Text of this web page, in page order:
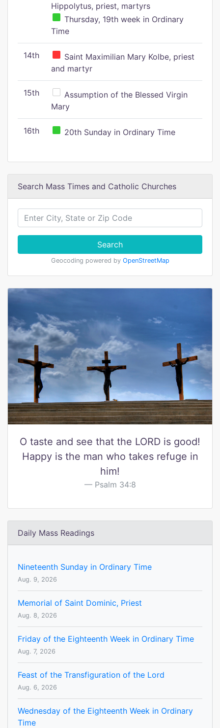
Hippolytus, priest, martyrs
Thursday, 19th week in Ordinary
Time
14th
Saint Maximilian Mary Kolbe, priest
and martyr
15th
Assumption of the Blessed Virgin
Mary
16th 20th Sunday in Ordinary Time
Search Mass Times and Catholic Churches
Search
Geocoding powered by OpenStreetMap
O taste and see that the LORD is good!
Happy is the man who takes refuge in
him!
Psalm 34:8
Daily Mass Readings
Nineteenth Sunday in Ordinary Time
Aug. 9, 2026
Memorial of Saint Dominic, Priest
Aug. 8, 2026
Friday of the Eighteenth Week in Ordinary Time
Aug. 7, 2026
Feast of the Transfiguration of the Lord
Aug. 6, 2026
Wednesday of the Eighteenth Week in Ordinary
Time